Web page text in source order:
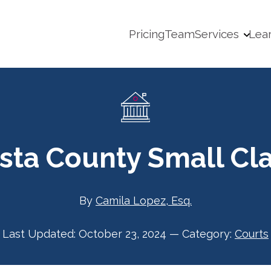
PricingTeamServices
County Small
By Camila Lopez, Esq.
Last Updated: October 23, 2024 — Category: Courts